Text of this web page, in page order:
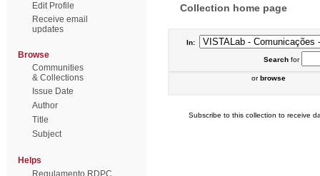
Edit Profile
Receive email
updates
Browse
Communities
& Collections
Issue Date
Author
Title
Subject
Helps
Regulamento RDPC
Collection home page
In:
Searchfor
orbrowse
Subscribe to this collection to receive